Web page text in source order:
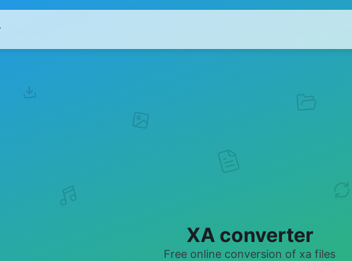
XA converter
Free online conversion of xa files